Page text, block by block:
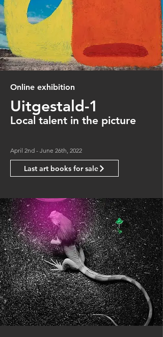
Online exhibition
Uitgestald-1
Local talent in the picture
April 2nd - June 26th, 2022
Last art books for sale